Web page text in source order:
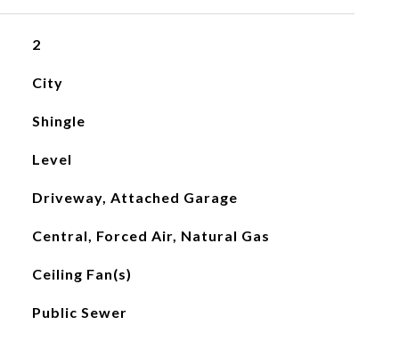
2
City
Shingle
Level
Driveway, Attached Garage
Central, Forced Air, Natural Gas
Ceiling Fan(s)
Public Sewer